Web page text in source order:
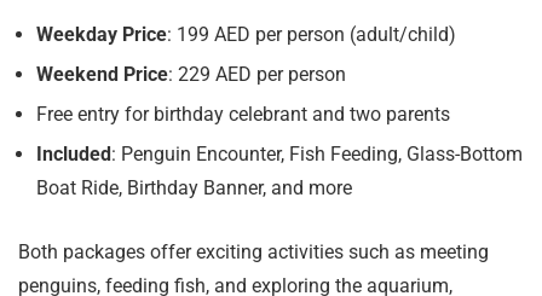
Weekday Price: 199 AED per person (adult/child)
Weekend Price: 229 AED per person
Free entry for birthday celebrant and two parents
Included: Penguin Encounter, Fish Feeding, Glass-Bottom
Boat Ride, Birthday Banner, and more
Both packages offer exciting activities such as meeting
penguins, feeding fish, and exploring the aquarium,